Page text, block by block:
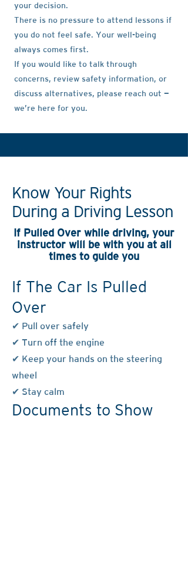
your decision.
There is no pressure to attend lessons if
you do not feel safe. Your well-being
always comes first.
If you would like to talk through
concerns, review safety information, or
discuss alternatives, please reach out —
we’re here for you.
Know Your Rights
During a Driving Lesson
If Pulled Over while driving, your
instructor will be with you at all
times to guide you
If The Car Is Pulled
Over
✔ Pull over safely
✔ Turn off the engine
✔ Keep your hands on the steering
wheel
✔ Stay calm
Documents to Show